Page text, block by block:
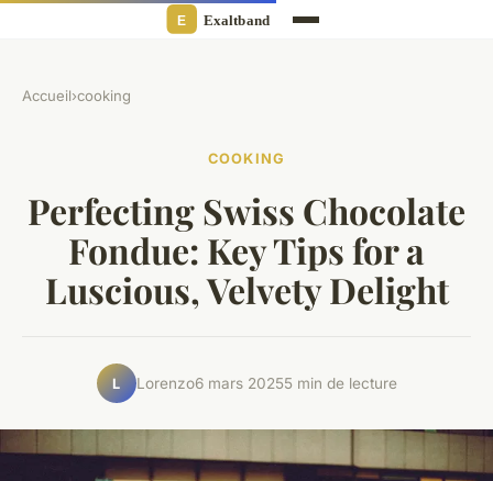
Accueil›cooking
COOKING
Perfecting Swiss Chocolate
Fondue: Key Tips for a
Luscious, Velvety Delight
L Lorenzo6 mars 20255 min de lecture